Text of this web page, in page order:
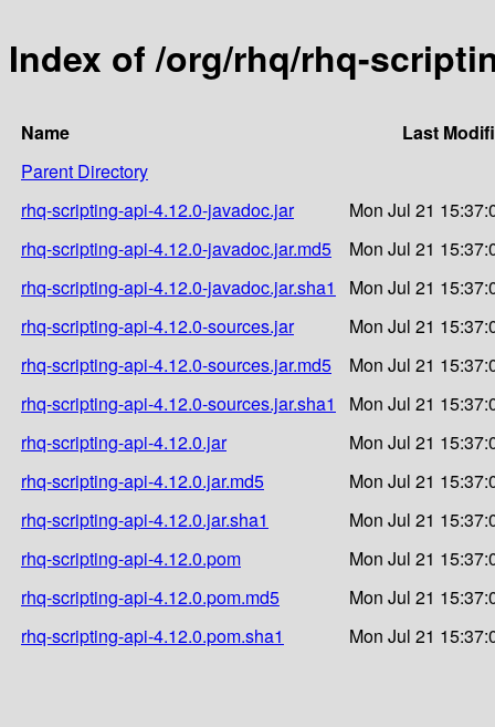
Index of /org/rhq/rhq-
Name
Last
Parent Directory
rhq-scripting-api-4.12.0-javadoc.jar
Mon Jul 21
rhq-scripting-api-4.12.0-javadoc.jar.md5
Mon Jul 21
rhq-scripting-api-4.12.0-javadoc.jar.sha1
Mon Jul 21
rhq-scripting-api-4.12.0-sources.jar
Mon Jul 21
rhq-scripting-api-4.12.0-sources.jar.md5
Mon Jul 21
rhq-scripting-api-4.12.0-sources.jar.sha1
Mon Jul 21
rhq-scripting-api-4.12.0.jar
Mon Jul 21
rhq-scripting-api-4.12.0.jar.md5
Mon Jul 21
rhq-scripting-api-4.12.0.jar.sha1
Mon Jul 21
rhq-scripting-api-4.12.0.pom
Mon Jul 21
rhq-scripting-api-4.12.0.pom.md5
Mon Jul 21
rhq-scripting-api-4.12.0.pom.sha1
Mon Jul 21